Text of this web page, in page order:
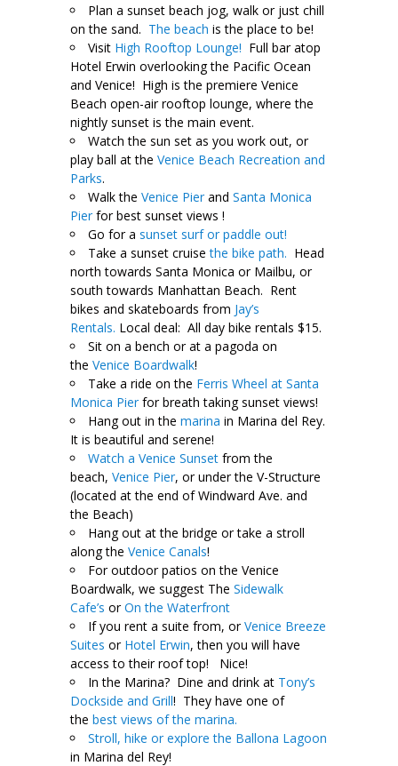
Plan a sunset beach jog, walk or just chill
on the sand. The beach is the place to be!
Visit High Rooftop Lounge! Full bar atop
Hotel Erwin overlooking the Pacific Ocean
and Venice! High is the premiere Venice
Beach open-air rooftop lounge, where the
nightly sunset is the main event.
Watch the sun set as you work out, or
play ball at the Venice Beach Recreation and
Parks.
Walk the Venice Pier and Santa Monica
Pier for best sunset views !
Go for a sunset surf or paddle out!
Take a sunset cruisethe bike path. Head
north towards Santa Monica or Mailbu, or
south towards Manhattan Beach. Rent
bikes and skateboards from Jay’s
Rentals. Local deal: All day bike rentals $15.
Sit on a bench or at a pagoda on
the Venice Boardwalk!
Take a ride on the Ferris Wheel at Santa
Monica Pier for breath taking sunset views!
Hang out in the marina in Marina del Rey.
It is beautiful and serene!
Watch a Venice Sunset from the
beach, Venice Pier, or under the V-Structure
(located at the end of Windward Ave. and
the Beach)
Hang out at the bridge or take a stroll
along the Venice Canals!
For outdoor patios on the Venice
Boardwalk, we suggest The Sidewalk
Cafe’s orOn the Waterfront
If you rent a suite from, orVenice Breeze
Suites or Hotel Erwin, then you will have
access to their roof top! Nice!
In the Marina? Dine and drink at Tony’s
Dockside and Grill! They have one of
the best views of the marina.
Stroll, hike or explore the Ballona Lagoon
in Marina del Rey!